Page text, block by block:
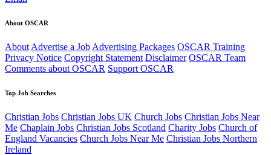
About OSCAR
About Advertise a Job Advertising Packages OSCAR Training
Privacy Notice Copyright Statement Disclaimer OSCAR Team
Comments about OSCAR Support OSCAR
Top Job Searches
Christian Jobs Christian Jobs UK Church Jobs Christian Jobs Near
Me Chaplain Jobs Christian Jobs Scotland Charity Jobs Church of
England Vacancies Church Jobs Near Me Christian Jobs Northern
Ireland